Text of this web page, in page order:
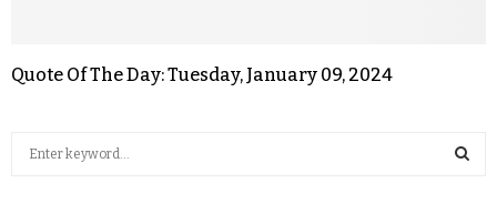
Quote Of The Day: Tuesday, January 09, 2024